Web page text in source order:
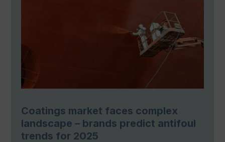
Coatings market faces complex
landscape – brands predict antifoul
trends for 2025